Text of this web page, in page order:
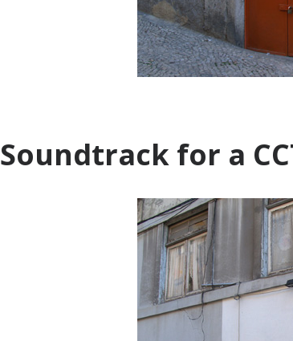
Soundtrack for a